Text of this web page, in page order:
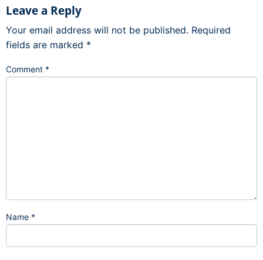
Leave a Reply
Your email address will not be published. Required
fields are marked *
Comment *
Name *